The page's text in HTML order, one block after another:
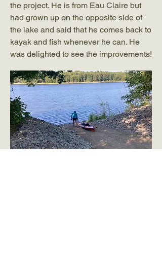
the project. He is from Eau Claire but
had grown up on the opposite side of
the lake and said that he comes back to
kayak and fish whenever he can. He
was delighted to see the improvements!